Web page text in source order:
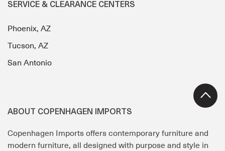
SERVICE & CLEARANCE CENTERS
Phoenix, AZ
Tucson, AZ
San Antonio
ABOUT COPENHAGEN IMPORTS
Copenhagen Imports offers contemporary furniture and
modern furniture, all designed with purpose and style in